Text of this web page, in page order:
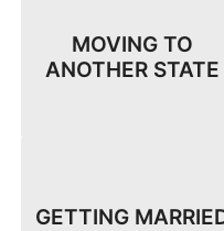
MOVING TO
ANOTHER STATE
GETTING